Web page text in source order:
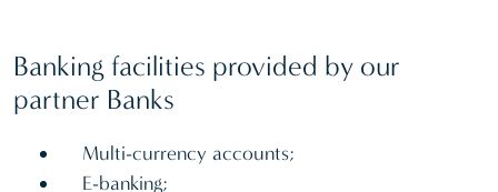
Banking facilities provided by our
partner Banks
Multi-currency accounts;
E-banking;